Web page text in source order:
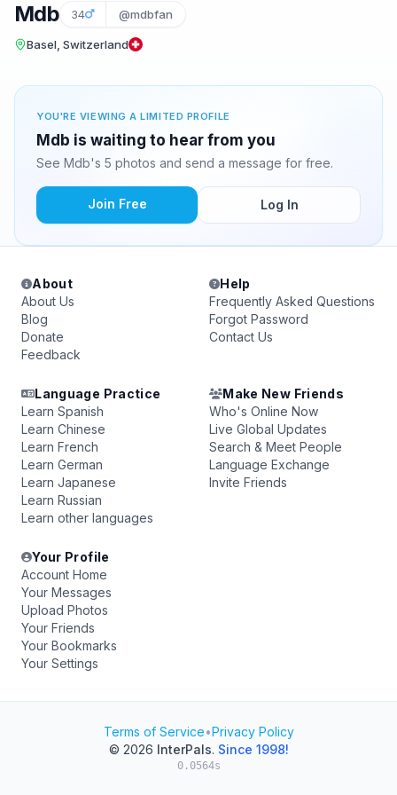
Mdb 34 @mdbfan
Basel, Switzerland
YOU'RE VIEWING A LIMITED PROFILE
Mdb is waiting to hear from you
See Mdb's 5 photos and send a message for free.
Join Free Log In
About
About Us
Blog
Donate
Feedback
Help
Frequently Asked Questions
Forgot Password
Contact Us
Language Practice
Learn Spanish
Learn Chinese
Learn French
Learn German
Learn Japanese
Learn Russian
Learn other languages
Make New Friends
Who's Online Now
Live Global Updates
Search & Meet People
Language Exchange
Invite Friends
Your Profile
Account Home
Your Messages
Upload Photos
Your Friends
Your Bookmarks
Your Settings
Terms of Service•Privacy Policy
© 2026 InterPals. Since 1998!
0.0564s